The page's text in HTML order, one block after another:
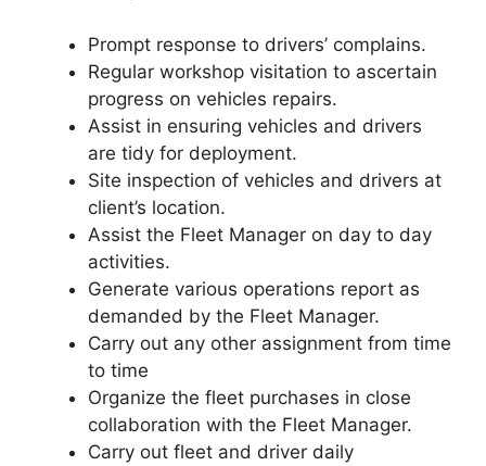
Prompt response to drivers’ complains.
Regular workshop visitation to ascertain
progress on vehicles repairs.
Assist in ensuring vehicles and drivers
are tidy for deployment.
Site inspection of vehicles and drivers at
client’s location.
Assist the Fleet Manager on day to day
activities.
Generate various operations report as
demanded by the Fleet Manager.
Carry out any other assignment from time
to time
Organize the fleet purchases in close
collaboration with the Fleet Manager.
Carry out fleet and driver daily